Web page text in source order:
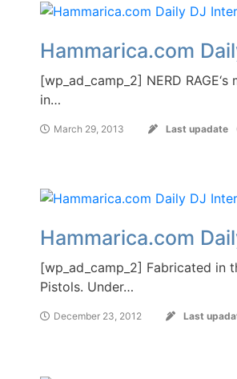
Hammarica.com
[wp_ad_camp_2] NERD
in…
March 29, 2013 Last upadate
Hammarica.com
[wp_ad_camp_2] Fabricated in
Pistols. Under…
December 23, 2012 Last